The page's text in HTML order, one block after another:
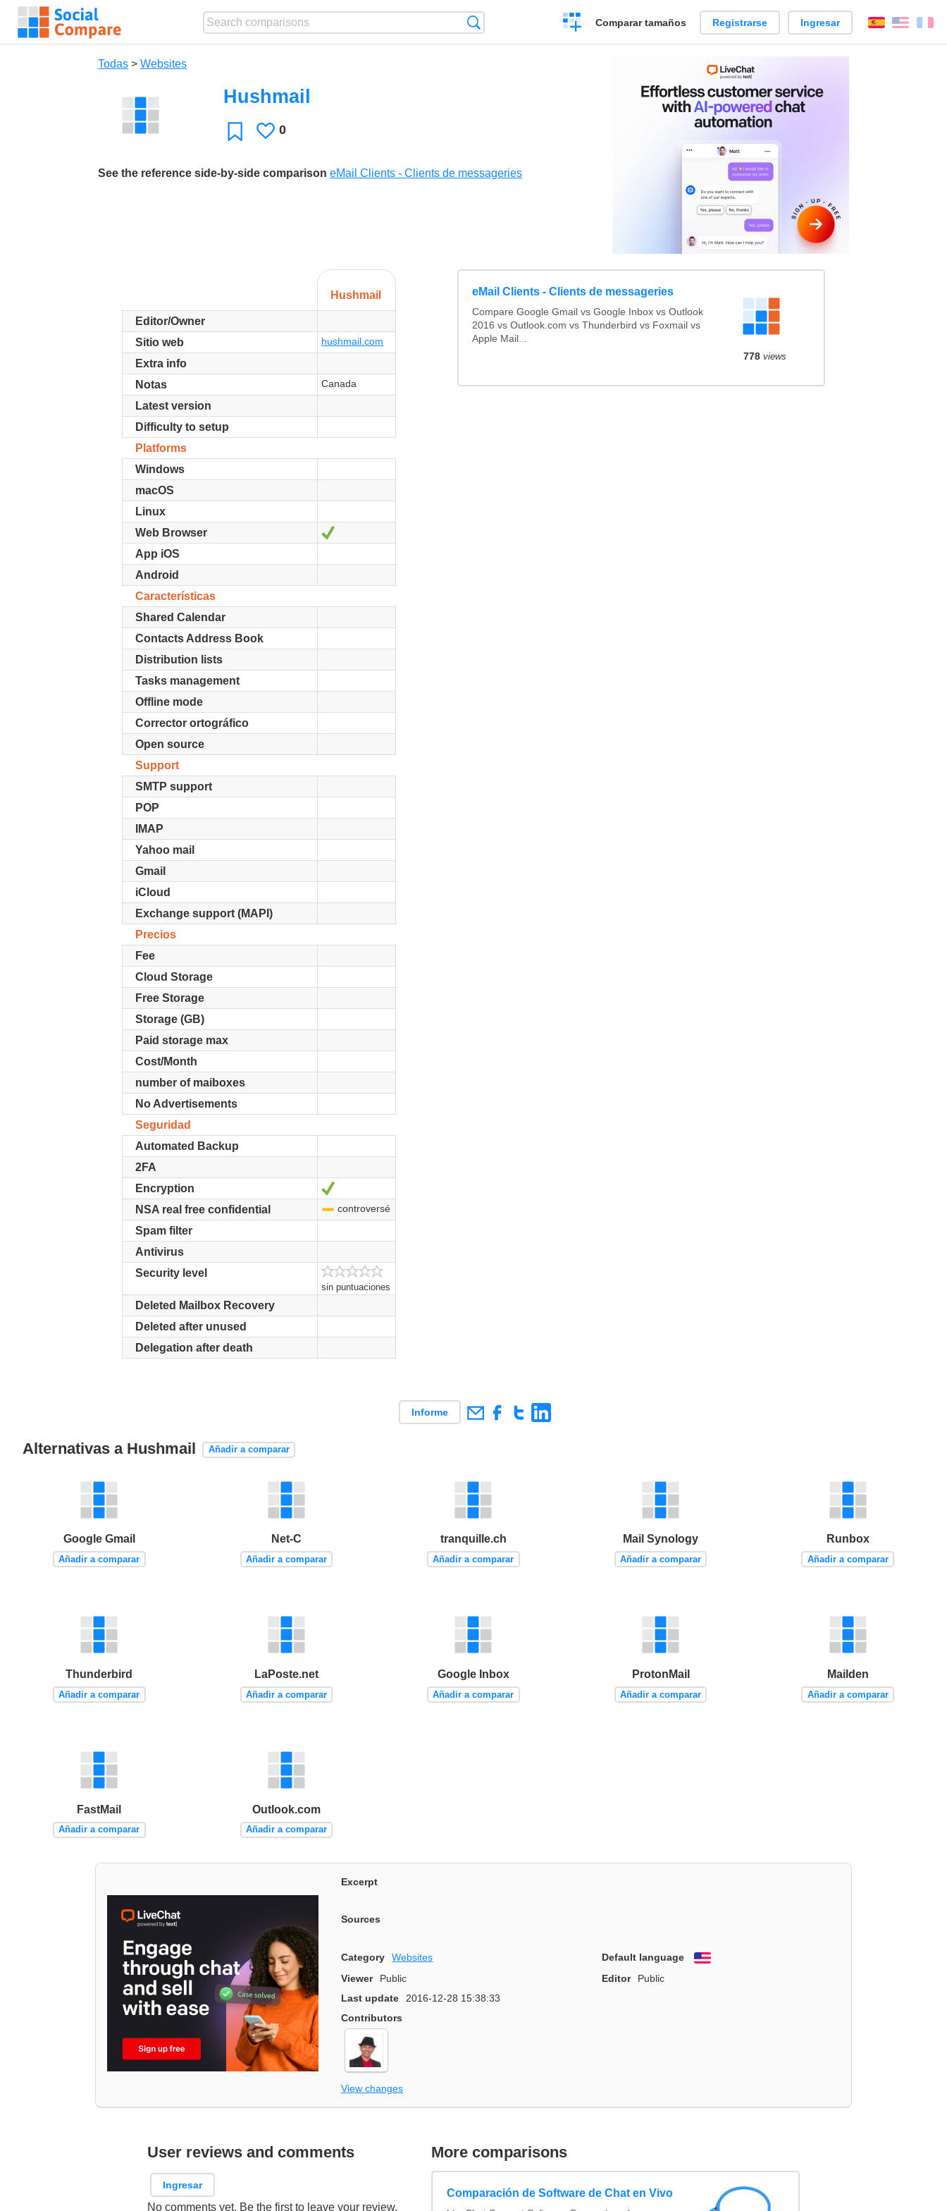
Crear
una
Comparar tamaños Registrarse Ingresar EspañolEnglish
Todas > Websites
Hushmail
Favoritos
Le
0
See the reference side-by-side comparison eMail Clients - Clients de messageries
Hushmail
Editor/Owner
Sitio web
hushmail.com
Extra info
Notas
Canada
Latest version
Difficulty to setup
Platforms
Windows
macOS
Linux
Web Browser
App iOS
Android
Características
Shared Calendar
Contacts Address Book
Distribution lists
Tasks management
Offline mode
Corrector ortográfico
Open source
Support
SMTP support
POP
IMAP
Yahoo mail
Gmail
iCloud
Exchange support (MAPI)
Precios
Fee
Cloud Storage
Free Storage
Storage (GB)
Paid storage max
Cost/Month
number of maiboxes
No Advertisements
Seguridad
Automated Backup
2FA
Encryption
NSA real free confidential -controversé
Spam filter
Antivirus
Security level
sin puntuaciones
Deleted Mailbox Recovery
Deleted after unused
Delegation after death
eMail Clients - Clients de messageries
Compare Google Gmail vs Google Inbox vs Outlook
2016 vs Outlook.com vs Thunderbird vs Foxmail vs
Apple Mail...
778 views
Informe
Alternativas a Hushmail Añadir a comparar
Google Gmail
Añadir a comparar
Net-C
Añadir a comparar
tranquille.ch
Añadir a comparar
Mail Synology
Añadir a comparar
Runbox
Añadir a comparar
Thunderbird
Añadir a comparar
LaPoste.net
Añadir a comparar
Google Inbox
Añadir a comparar
ProtonMail
Añadir a comparar
Mailden
Añadir a comparar
FastMail
Añadir a comparar
Outlook.com
Añadir a comparar
Excerpt
Sources
Category Websites Default language
English
Viewer
Public Editor
Public
Last update
2016-12-28 15:38:33
Contributors
View changes
User reviews and comments
Ingresar
No comments yet. Be the first to leave your review.
More comparisons
Comparación de Software de Chat en Vivo